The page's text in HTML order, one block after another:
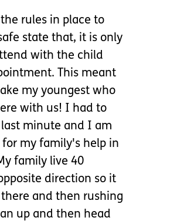
rules in place to
state that, it is only
with the child
This meant
my youngest who
with us! I had to
minute and I am
my family's help in
family live 40
direction so it
and then rushing
up and then head